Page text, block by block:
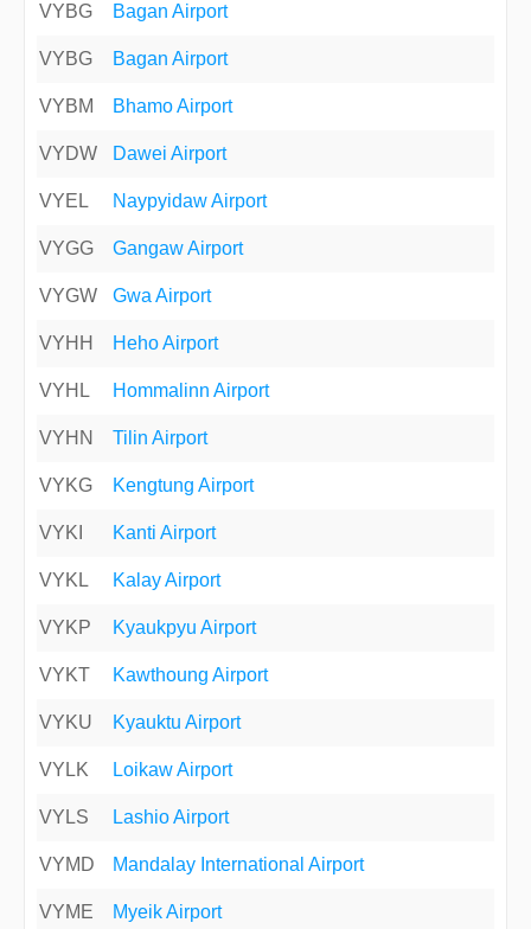
VYBG Bagan Airport
VYBG Bagan Airport
VYBM Bhamo Airport
VYDW Dawei Airport
VYEL Naypyidaw Airport
VYGG Gangaw Airport
VYGW Gwa Airport
VYHH Heho Airport
VYHL Hommalinn Airport
VYHN Tilin Airport
VYKG Kengtung Airport
VYKI Kanti Airport
VYKL Kalay Airport
VYKP Kyaukpyu Airport
VYKT Kawthoung Airport
VYKU Kyauktu Airport
VYLK Loikaw Airport
VYLS Lashio Airport
VYMD Mandalay International Airport
VYME Myeik Airport